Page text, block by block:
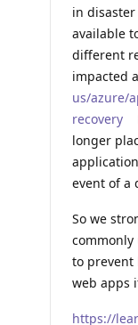
in disaster
available
different
impacted
us/azure/
recovery
longer
event of a
So we
commonly
to prevent
web apps
https://